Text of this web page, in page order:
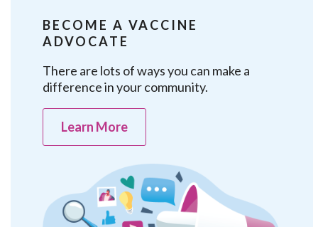
BECOME A VACCINE
ADVOCATE
There are lots of ways you can make a
difference in your community.
Learn More